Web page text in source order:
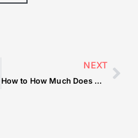
NEXT
How to How Much Does A Pizza Cost At Little Caesars — Tips & Checklist